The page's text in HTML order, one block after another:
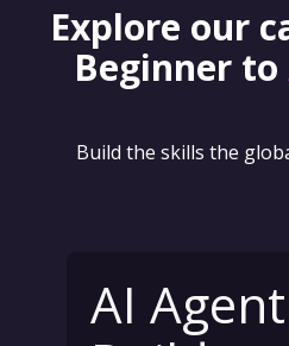
Explore our
Beginner to
Build the skills the
AI Agent